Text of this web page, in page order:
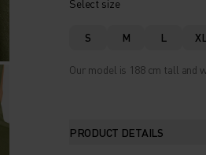
S M L XL
Our model is 188 cm tall and
PRODUCT DETAILS